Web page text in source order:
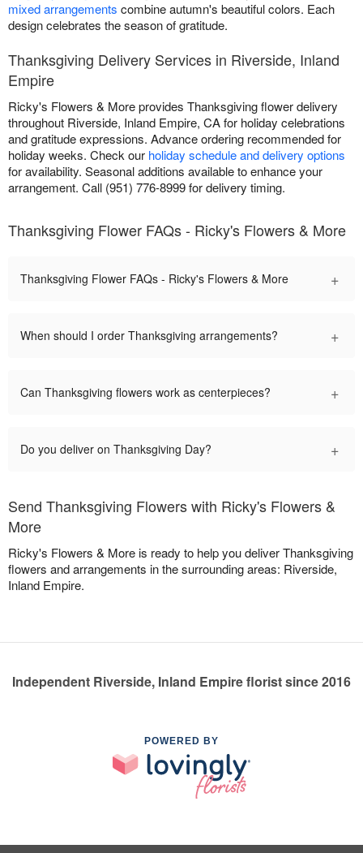
mixed arrangements combine autumn's beautiful colors. Each
design celebrates the season of gratitude.
Thanksgiving Delivery Services in Riverside, Inland
Empire
Ricky's Flowers & More provides Thanksgiving flower delivery
throughout Riverside, Inland Empire, CA for holiday celebrations
and gratitude expressions. Advance ordering recommended for
holiday weeks. Check our holiday schedule and delivery options
for availability. Seasonal additions available to enhance your
arrangement. Call (951) 776-8999 for delivery timing.
Thanksgiving Flower FAQs - Ricky's Flowers & More
Thanksgiving Flower FAQs - Ricky's Flowers & More +
When should I order Thanksgiving arrangements? +
Can Thanksgiving flowers work as centerpieces? +
Do you deliver on Thanksgiving Day? +
Send Thanksgiving Flowers with Ricky's Flowers &
More
Ricky's Flowers & More is ready to help you deliver Thanksgiving
flowers and arrangements in the surrounding areas: Riverside,
Inland Empire.
Independent Riverside, Inland Empire florist since 2016
POWERED BY